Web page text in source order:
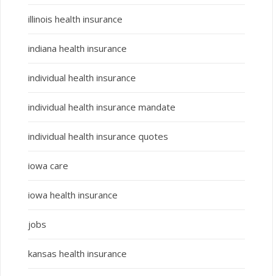
illinois health insurance
indiana health insurance
individual health insurance
individual health insurance mandate
individual health insurance quotes
iowa care
iowa health insurance
jobs
kansas health insurance